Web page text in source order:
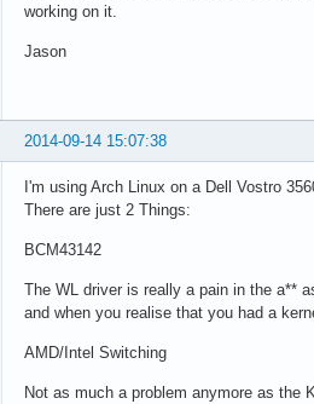
working on it.
Jason
2014-09-14 15:07:38
I'm using Arch Linux on a Dell Vostro
There are just 2 Things:
BCM43142
The WL driver is really a pain in the a**
and when you realise that you had a
AMD/Intel Switching
Not as much a problem anymore as the